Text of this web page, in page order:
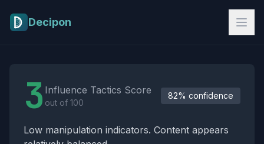
Decipon
3 Influence Tactics Score
out of 100
82% confidence
Low manipulation indicators. Content appears